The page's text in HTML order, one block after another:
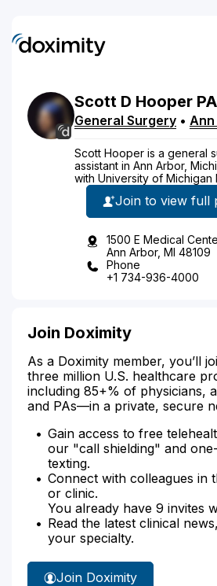
Scott D Hooper PA
General Surgery •
Scott Hooper is a general
assistant in Ann Arbor,
with University of Michigan
Join to view full
1500 E Medical
Ann Arbor, MI 48109
Phone
+1 734-936-4000
Join Doximity
As a Doximity member, you’ll
three million U.S. healthcare
including 85+% of physicians,
and PAs—in a private, secure
Gain access to free
our "call shielding" and
texting.
Connect with colleagues in
or clinic.
You already have 9 invites
Read the latest clinical
your specialty.
Join Doximity